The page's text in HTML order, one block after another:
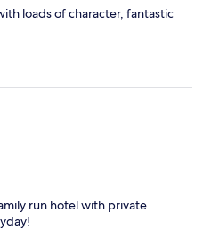
loads of character, fantastic
run hotel with private